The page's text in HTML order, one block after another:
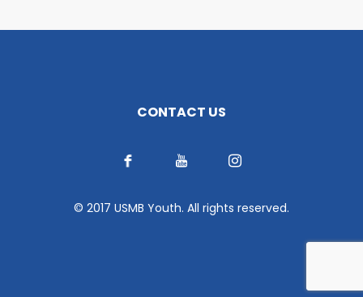
CONTACT US
© 2017 USMB Youth. All rights reserved.